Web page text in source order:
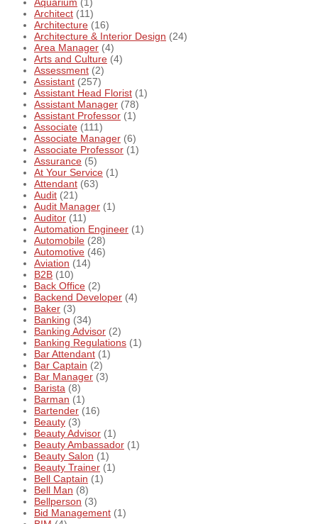
Architect (11)
Architecture (16)
Architecture & Interior Design (24)
Area Manager (4)
Arts and Culture (4)
Assessment (2)
Assistant (257)
Assistant Head Florist (1)
Assistant Manager (78)
Assistant Professor (1)
Associate (111)
Associate Manager (6)
Associate Professor (1)
Assurance (5)
At Your Service (1)
Attendant (63)
Audit (21)
Audit Manager (1)
Auditor (11)
Automation Engineer (1)
Automobile (28)
Automotive (46)
Aviation (14)
B2B (10)
Back Office (2)
Backend Developer (4)
Baker (3)
Banking (34)
Banking Advisor (2)
Banking Regulations (1)
Bar Attendant (1)
Bar Captain (2)
Bar Manager (3)
Barista (8)
Barman (1)
Bartender (16)
Beauty (3)
Beauty Advisor (1)
Beauty Ambassador (1)
Beauty Salon (1)
Beauty Trainer (1)
Bell Captain (1)
Bell Man (8)
Bellperson (3)
Bid Management (1)